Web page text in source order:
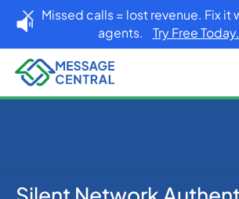
Missed calls = lost revenue. Fix it
agents. Try Free
Home Blog
Others